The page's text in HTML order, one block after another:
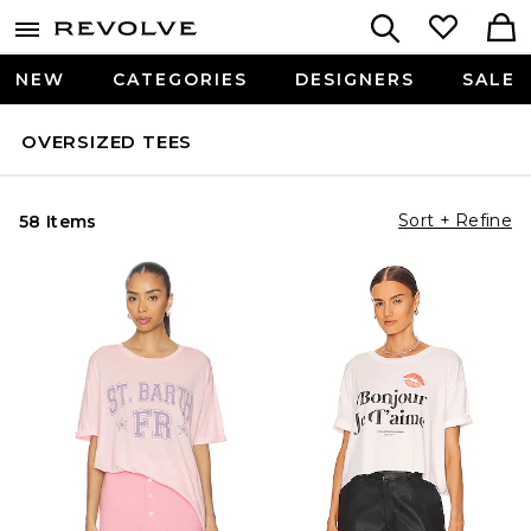
NEW CATEGORIES DESIGNERS SALE
OVERSIZED TEES
58 Items Sort + Refine